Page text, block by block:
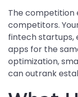
The competition
competitors.
fintech startups,
apps for the
optimization,
can outrank